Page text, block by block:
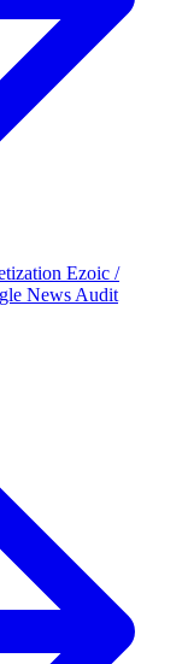
Ezoic /
News Audit